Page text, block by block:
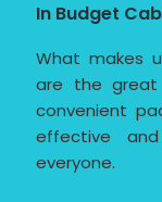
In Budget
What makes
are the
convenient
effective
everyone.